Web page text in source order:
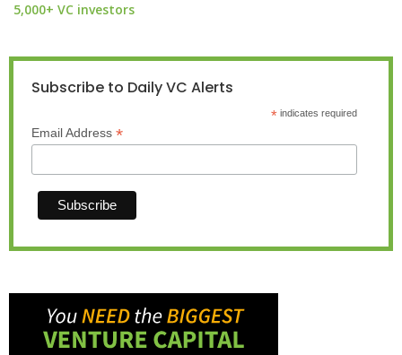
5,000+ VC investors
Subscribe to Daily VC Alerts
*indicates required
Email Address *